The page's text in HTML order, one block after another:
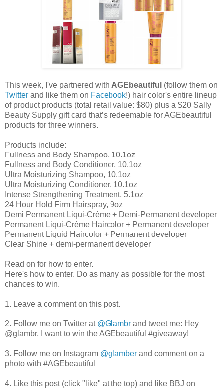
This week, I've partnered with AGEbeautiful (follow them on
Twitter and like them on Facebook!) hair color's entire lineup
of product products (total retail value: $80) plus a $20 Sally
Beauty Supply gift card that’s redeemable for AGEbeautiful
products for three winners.
Products include:
Fullness and Body Shampoo, 10.1oz
Fullness and Body Conditioner, 10.1oz
Ultra Moisturizing Shampoo, 10.1oz
Ultra Moisturizing Conditioner, 10.1oz
Intense Strengthening Treatment, 5.1oz
24 Hour Hold Firm Hairspray, 9oz
Demi Permanent Liqui-Crème + Demi-Permanent developer
Permanent Liqui-Crème Haircolor + Permanent developer
Permanent Liquid Haircolor + Permanent developer
Clear Shine + demi-permanent developer
Read on for how to enter.
Here's how to enter. Do as many as possible for the most
chances to win.
1. Leave a comment on this post.
2. Follow me on Twitter at @Glambr and tweet me: Hey
@glambr, I want to win the AGEbeautiful #giveaway!
3. Follow me on Instagram @glamber and comment on a
photo with #AGEbeautiful
4. Like this post (click "like" at the top) and like BBJ on